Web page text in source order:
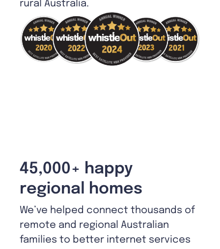
rural Australia.
45,000+ happy
regional homes
We’ve helped connect thousands of
remote and regional Australian
families to better internet services